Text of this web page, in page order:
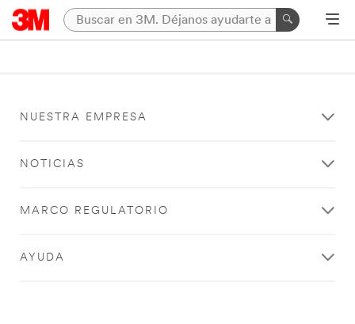
NUESTRA EMPRESA
NOTICIAS
MARCO REGULATORIO
AYUDA